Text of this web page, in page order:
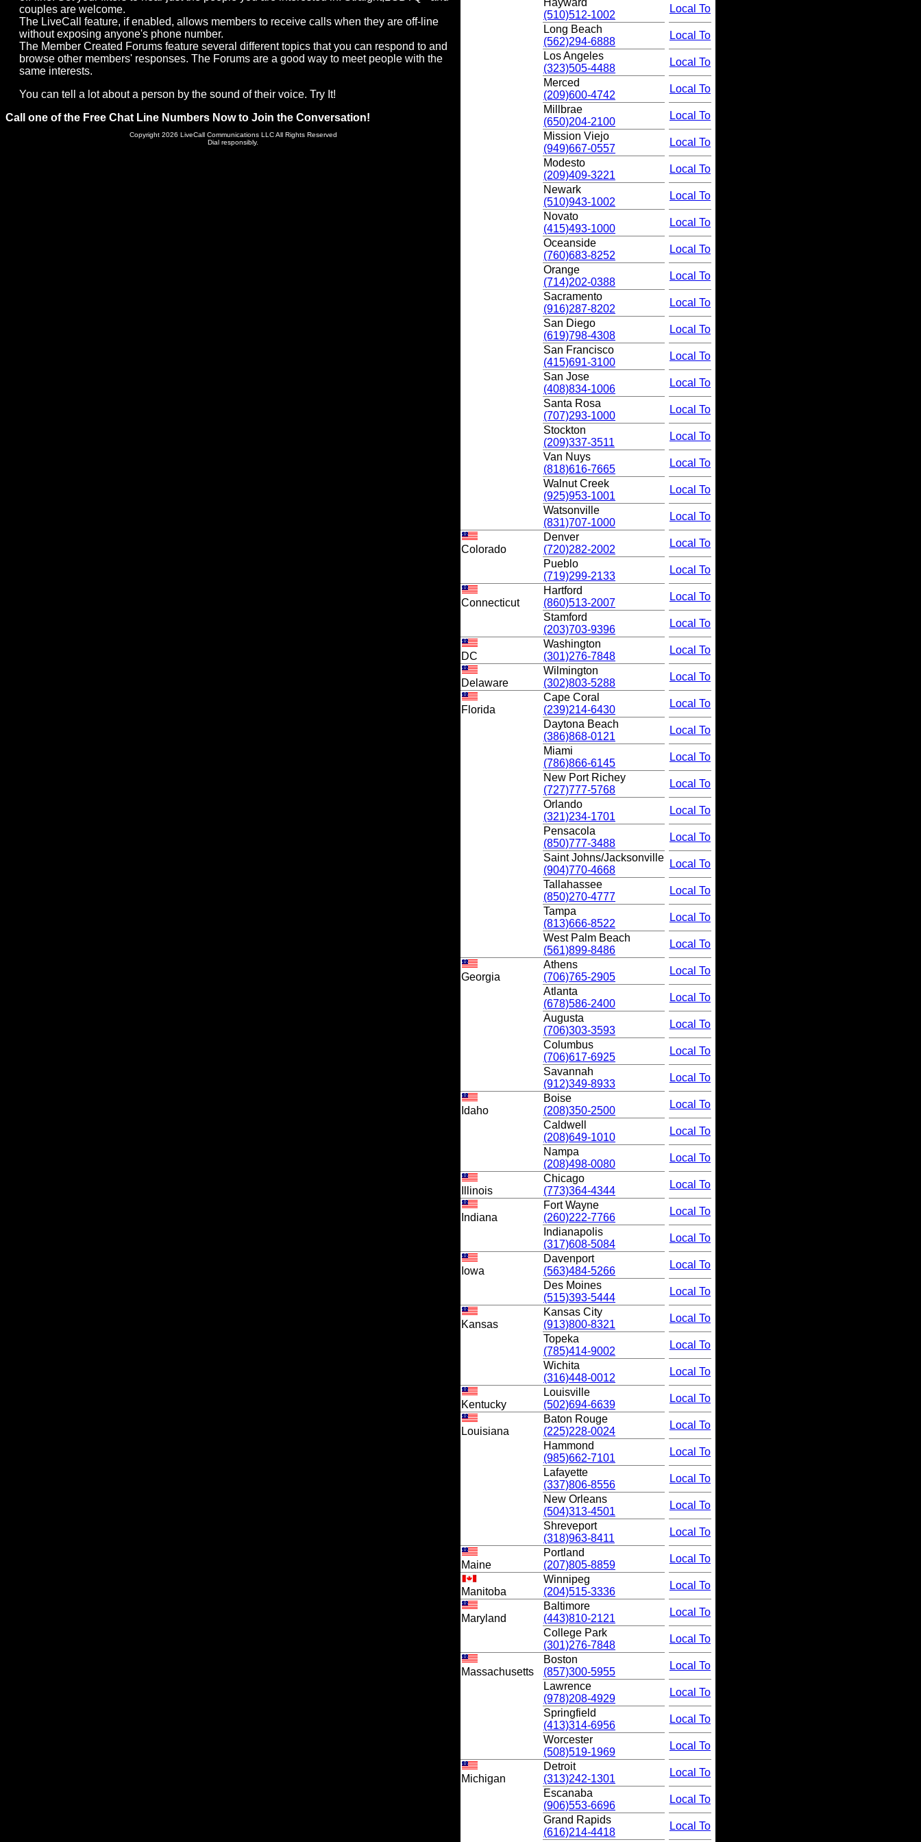
couples are welcome.
The LiveCall feature, if enabled, allows members to receive calls when they are off-line
without exposing anyone's phone number.
The Member Created Forums feature several different topics that you can respond to and
browse other members' responses. The Forums are a good way to meet people with the
same interests.
You can tell a lot about a person by the sound of their voice. Try It!
Call one of the Free Chat Line Numbers Now to Join the Conversation!
Copyright 2026 LiveCall Communications LLC All Rights Reserved
Dial responsibly.
(510)512-1002
Local To
Long Beach
(562)294-6888
Local To
Los Angeles
(323)505-4488
Local To
Merced
(209)600-4742
Local To
Millbrae
(650)204-2100
Local To
Mission Viejo
(949)667-0557
Local To
Modesto
(209)409-3221
Local To
Newark
(510)943-1002
Local To
Novato
(415)493-1000
Local To
Oceanside
(760)683-8252
Local To
Orange
(714)202-0388
Local To
Sacramento
(916)287-8202
Local To
San Diego
(619)798-4308
Local To
San Francisco
(415)691-3100
Local To
San Jose
(408)834-1006
Local To
Santa Rosa
(707)293-1000
Local To
Stockton
(209)337-3511
Local To
Van Nuys
(818)616-7665
Local To
Walnut Creek
(925)953-1001
Local To
Watsonville
(831)707-1000
Local To
Colorado
Denver
(720)282-2002
Local To
Pueblo
(719)299-2133
Local To
Connecticut
Hartford
(860)513-2007
Local To
Stamford
(203)703-9396
Local To
DC
Washington
(301)276-7848
Local To
Delaware
Wilmington
(302)803-5288
Local To
Florida
Cape Coral
(239)214-6430
Local To
Daytona Beach
(386)868-0121
Local To
Miami
(786)866-6145
Local To
New Port Richey
(727)777-5768
Local To
Orlando
(321)234-1701
Local To
Pensacola
(850)777-3488
Local To
Saint Johns/Jacksonville
(904)770-4668
Local To
Tallahassee
(850)270-4777
Local To
Tampa
(813)666-8522
Local To
West Palm Beach
(561)899-8486
Local To
Georgia
Athens
(706)765-2905
Local To
Atlanta
(678)586-2400
Local To
Augusta
(706)303-3593
Local To
Columbus
(706)617-6925
Local To
Savannah
(912)349-8933
Local To
Idaho
Boise
(208)350-2500
Local To
Caldwell
(208)649-1010
Local To
Nampa
(208)498-0080
Local To
Illinois
Chicago
(773)364-4344
Local To
Indiana
Fort Wayne
(260)222-7766
Local To
Indianapolis
(317)608-5084
Local To
Iowa
Davenport
(563)484-5266
Local To
Des Moines
(515)393-5444
Local To
Kansas
Kansas City
(913)800-8321
Local To
Topeka
(785)414-9002
Local To
Wichita
(316)448-0012
Local To
Kentucky
Louisville
(502)694-6639
Local To
Louisiana
Baton Rouge
(225)228-0024
Local To
Hammond
(985)662-7101
Local To
Lafayette
(337)806-8556
Local To
New Orleans
(504)313-4501
Local To
Shreveport
(318)963-8411
Local To
Maine
Portland
(207)805-8859
Local To
Manitoba
Winnipeg
(204)515-3336
Local To
Maryland
Baltimore
(443)810-2121
Local To
College Park
(301)276-7848
Local To
Massachusetts
Boston
(857)300-5955
Local To
Lawrence
(978)208-4929
Local To
Springfield
(413)314-6956
Local To
Worcester
(508)519-1969
Local To
Michigan
Detroit
(313)242-1301
Local To
Escanaba
(906)553-6696
Local To
Grand Rapids
(616)214-4418
Local To